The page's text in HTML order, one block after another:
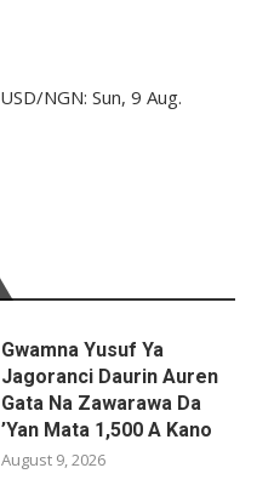
USD/NGN: Sun, 9 Aug.
Gwamna Yusuf Ya
Jagoranci Daurin Auren
Gata Na Zawarawa Da
’Yan Mata 1,500 A Kano
August 9, 2026